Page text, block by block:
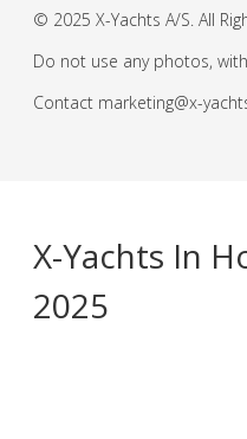
© 2025 X-Yachts A/S. All
Do not use any photos,
Contact marketing@x-
X-Yachts In
2025